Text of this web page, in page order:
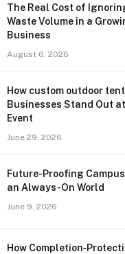
The Real Cost of
Waste Volume in a
Business
August 6, 2026
How custom outdoor
Businesses Stand Out
Event
June 29, 2026
Future-Proofing
an Always-On World
June 9, 2026
How